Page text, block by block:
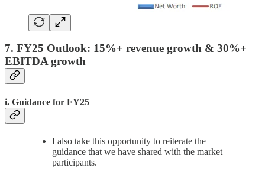
7. FY25 Outlook: 15%+ revenue growth & 30%+
EBITDA growth
i. Guidance for FY25
I also take this opportunity to reiterate the
guidance that we have shared with the market
participants.